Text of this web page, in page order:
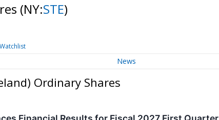
(NY:STE)
News
Ordinary Shares